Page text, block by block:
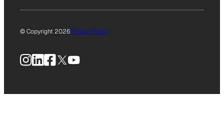
© Copyright 2026Privacy Policy
Instagram
LinkedIn
Facebook
X YouTube